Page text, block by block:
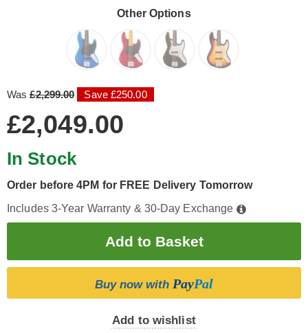
Other Options
Was£2,299.00 Save £250.00
£2,049.00
In Stock
Order before 4PM for FREE Delivery Tomorrow
Includes 3-Year Warranty & 30-Day Exchange
Buy now with PayPal
Add to wishlist